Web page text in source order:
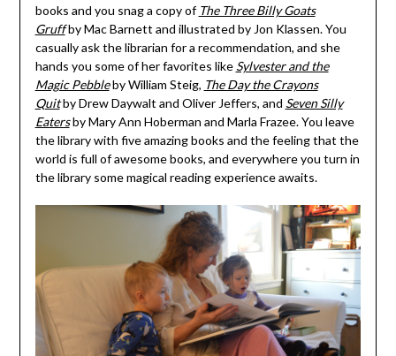
books and you snag a copy of The Three Billy Goats
Gruffby Mac Barnett and illustrated by Jon Klassen. You
casually ask the librarian for a recommendation, and she
hands you some of her favorites like Sylvester and the
Magic Pebbleby William Steig, The Day the Crayons
Quitby Drew Daywalt and Oliver Jeffers, and Seven Silly
Eatersby Mary Ann Hoberman and Marla Frazee. You leave
the library with five amazing books and the feeling that the
world is full of awesome books, and everywhere you turn in
the library some magical reading experience awaits.